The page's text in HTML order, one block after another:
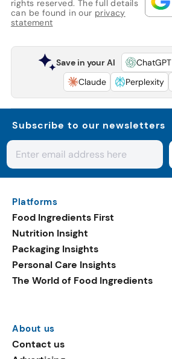
rights reserved. The full details
can be found in our privacy
statement
Save in your AI ChatGPT
Claude
Perplexity
Subscribe to our newsletters
Platforms
Food Ingredients First
Nutrition Insight
Packaging Insights
Personal Care Insights
The World of Food Ingredients
About us
Contact us